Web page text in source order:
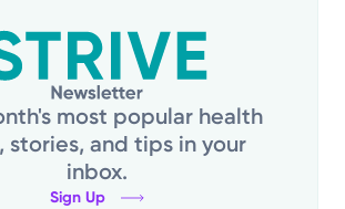
most popular health
stories, and tips in your
inbox.
Sign Up